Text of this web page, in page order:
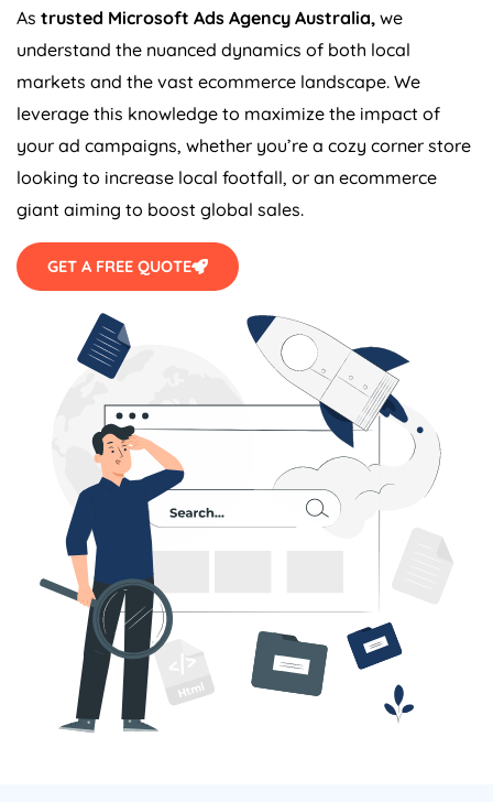
As trusted Microsoft Ads Agency Australia, we
understand the nuanced dynamics of both local
markets and the vast ecommerce landscape. We
leverage this knowledge to maximize the impact of
your ad campaigns, whether you’re a cozy corner store
looking to increase local footfall, or an ecommerce
giant aiming to boost global sales.
GET A FREE QUOTE